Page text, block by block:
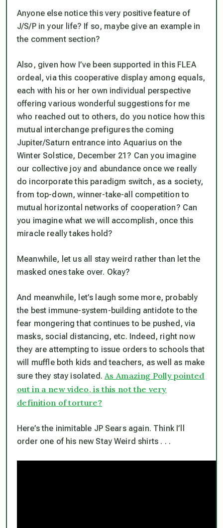
Anyone else notice this very positive feature of
J/S/P in your life? If so, maybe give an example in
the comment section?
Also, given how I’ve been supported in this FLEA
ordeal, via this cooperative display among equals,
each with his or her own individual perspective
offering various wonderful suggestions for me
who reached out to others, do you notice how this
mutual interchange prefigures the coming
Jupiter/Saturn entrance into Aquarius on the
Winter Solstice, December 21? Can you imagine
our collective joy and abundance once we really
do incorporate this paradigm switch, as a society,
from top-down, winner-take-all competition to
mutual horizontal networks of cooperation? Can
you imagine what we will accomplish, once this
miracle really takes hold?
Meanwhile, let us all stay weird rather than let the
masked ones take over. Okay?
And meanwhile, let’s laugh some more, probably
the best immune-system-building antidote to the
fear mongering that continues to be pushed, via
masks, social distancing, etc. Indeed, right now
they are attempting to issue orders to schools that
will muffle both kids and teachers, as well as make
sure they stay isolated. As Amazing Polly pointed
out in a new video, is this not the very
definition of torture?
Here’s the inimitable JP Sears again. Think I’ll
order one of his new Stay Weird shirts . . .